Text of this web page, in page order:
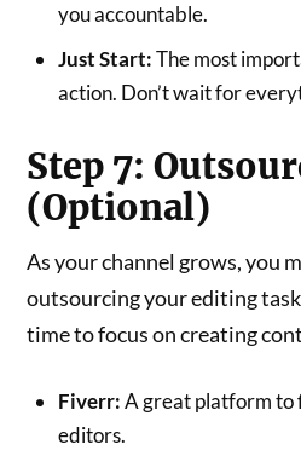
you accountable.
Just Start:The most
action. Don’t wait for
Step 7:
(Optional)
As your channel grows, you
outsourcing your editing
time to focus on creating
Fiverr:A great platform to
editors.